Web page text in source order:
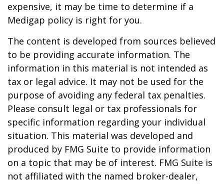
expensive, it may be time to determine if a
Medigap policy is right for you.
The content is developed from sources believed
to be providing accurate information. The
information in this material is not intended as
tax or legal advice. It may not be used for the
purpose of avoiding any federal tax penalties.
Please consult legal or tax professionals for
specific information regarding your individual
situation. This material was developed and
produced by FMG Suite to provide information
on a topic that may be of interest. FMG Suite is
not affiliated with the named broker-dealer,